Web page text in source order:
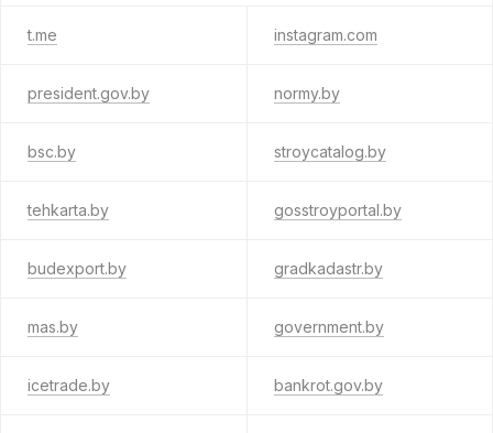
t.me instagram.com
president.gov.by normy.by
bsc.by stroycatalog.by
tehkarta.by gosstroyportal.by
budexport.by gradkadastr.by
mas.by government.by
icetrade.by bankrot.gov.by